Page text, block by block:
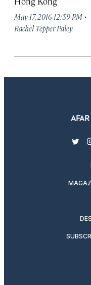
May 17, 2016 12:59 PM ·
Rachel Tepper Paley